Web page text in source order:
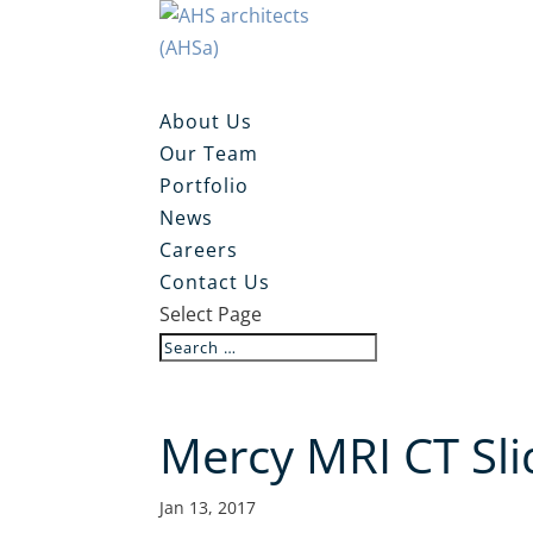
About Us
Our Team
Portfolio
News
Careers
Contact Us
Select Page
Mercy MRI CT
Jan 13, 2017